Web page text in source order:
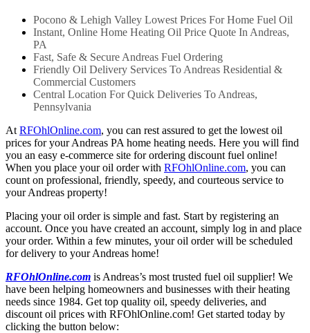
Pocono & Lehigh Valley Lowest Prices For Home Fuel Oil
Instant, Online Home Heating Oil Price Quote In Andreas,
PA
Fast, Safe & Secure Andreas Fuel Ordering
Friendly Oil Delivery Services To Andreas Residential &
Commercial Customers
Central Location For Quick Deliveries To Andreas,
Pennsylvania
At RFOhlOnline.com, you can rest assured to get the lowest oil
prices for your Andreas PA home heating needs. Here you will find
you an easy e-commerce site for ordering discount fuel online!
When you place your oil order with RFOhlOnline.com, you can
count on professional, friendly, speedy, and courteous service to
your Andreas property!
Placing your oil order is simple and fast. Start by registering an
account. Once you have created an account, simply log in and place
your order. Within a few minutes, your oil order will be scheduled
for delivery to your Andreas home!
RFOhlOnline.com is Andreas’s most trusted fuel oil supplier! We
have been helping homeowners and businesses with their heating
needs since 1984. Get top quality oil, speedy deliveries, and
discount oil prices with RFOhlOnline.com! Get started today by
clicking the button below: